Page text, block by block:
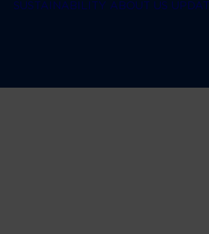
SUSTAINABILITY ABOUT US